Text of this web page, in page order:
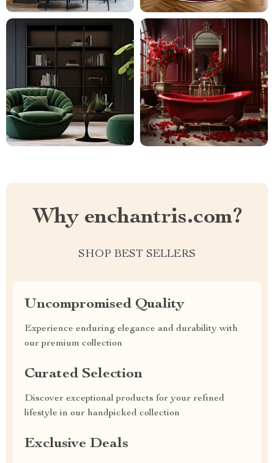
Why enchantris.com?
SHOP BEST SELLERS
Uncompromised Quality
Experience enduring elegance and durability with
our premium collection
Curated Selection
Discover exceptional products for your refined
lifestyle in our handpicked collection
Exclusive Deals